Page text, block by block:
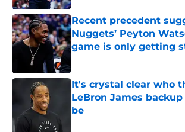
Recent precedent
Nuggets’ Peyton
game is only getting
It's crystal clear who
LeBron James
be